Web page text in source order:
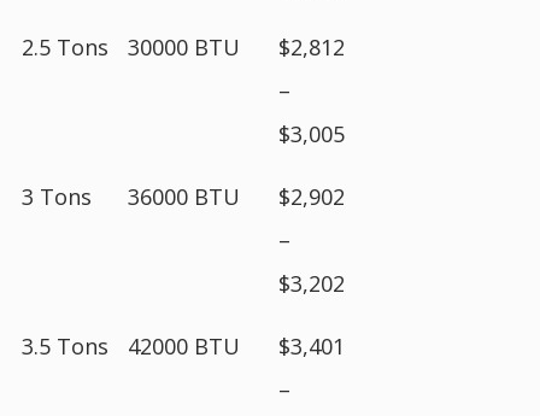
2.5 Tons 30000 BTU
$2,812
–
$3,005
3 Tons 36000 BTU
$2,902
–
$3,202
3.5 Tons 42000 BTU
$3,401
–